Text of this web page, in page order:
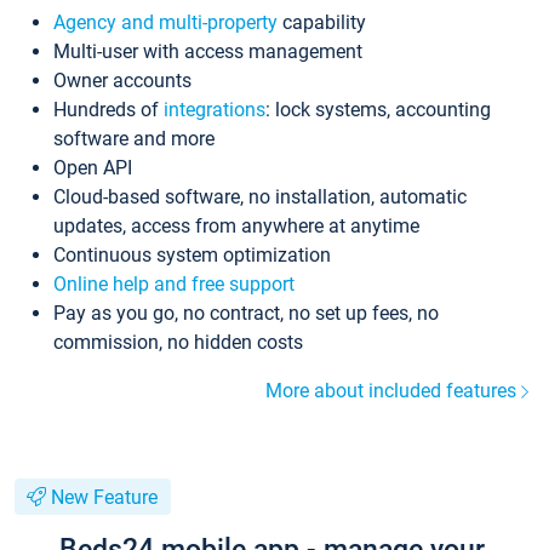
Agency and multi-property capability
Multi-user with access management
Owner accounts
Hundreds of integrations: lock systems, accounting
software and more
Open API
Cloud-based software, no installation, automatic
updates, access from anywhere at anytime
Continuous system optimization
Online help and free support
Pay as you go, no contract, no set up fees, no
commission, no hidden costs
More about included features
New Feature